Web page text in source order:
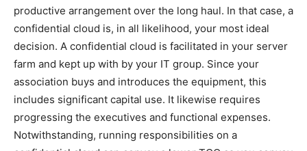
productive arrangement over the long haul. In that case, a
confidential cloud is, in all likelihood, your most ideal
decision. A confidential cloud is facilitated in your server
farm and kept up with by your IT group. Since your
association buys and introduces the equipment, this
includes significant capital use. It likewise requires
progressing the executives and functional expenses.
Notwithstanding, running responsibilities on a